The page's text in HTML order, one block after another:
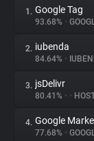
About
Trackers
1. Google Tag
93.68% •
2. iubenda
84.64% •
3. jsDelivr
80.41% • •
4. Google
77.68% •